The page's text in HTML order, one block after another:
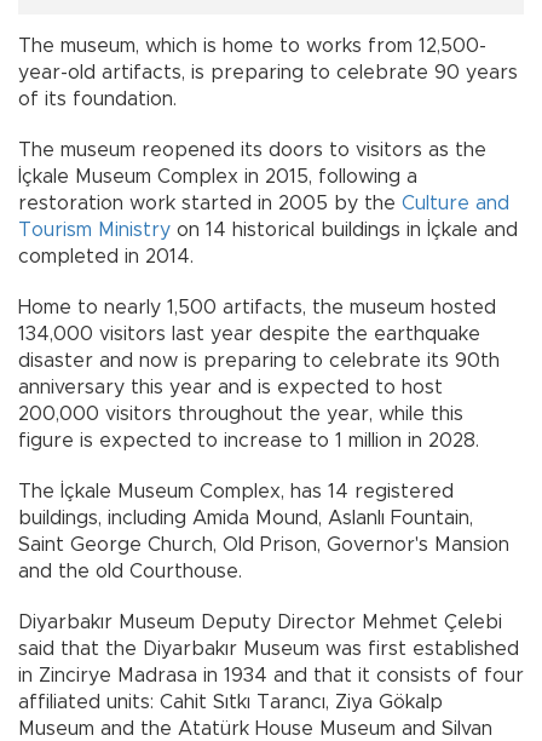
The museum, which is home to works from 12,500-
year-old artifacts, is preparing to celebrate 90 years
of its foundation.
The museum reopened its doors to visitors as the
İçkale Museum Complex in 2015, following a
restoration work started in 2005 by the Culture and
Tourism Ministry on 14 historical buildings in İçkale and
completed in 2014.
Home to nearly 1,500 artifacts, the museum hosted
134,000 visitors last year despite the earthquake
disaster and now is preparing to celebrate its 90th
anniversary this year and is expected to host
200,000 visitors throughout the year, while this
figure is expected to increase to 1 million in 2028.
The İçkale Museum Complex, has 14 registered
buildings, including Amida Mound, Aslanlı Fountain,
Saint George Church, Old Prison, Governor's Mansion
and the old Courthouse.
Diyarbakır Museum Deputy Director Mehmet Çelebi
said that the Diyarbakır Museum was first established
in Zincirye Madrasa in 1934 and that it consists of four
affiliated units: Cahit Sıtkı Tarancı, Ziya Gökalp
Museum and the Atatürk House Museum and Silvan